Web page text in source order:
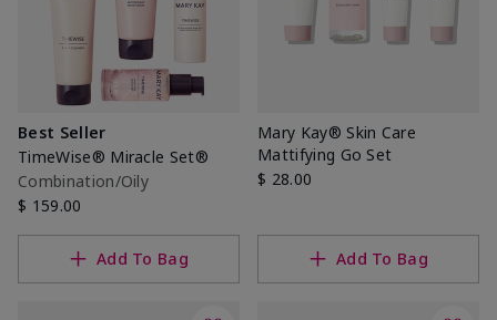
Best Seller
TimeWise® Miracle Set®
Combination/Oily
$ 159.00
Add To Bag
Mary Kay® Skin Care
Mattifying Go Set
$ 28.00
Add To Bag